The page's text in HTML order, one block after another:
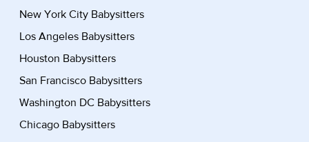
New York City Babysitters
Los Angeles Babysitters
Houston Babysitters
San Francisco Babysitters
Washington DC Babysitters
Chicago Babysitters